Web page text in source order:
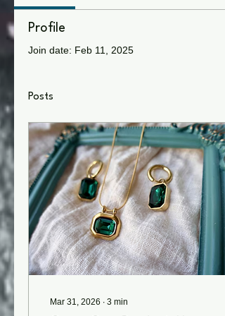
Profile
Join date: Feb 11, 2025
Posts
Mar 31, 2026 ∙ 3 min